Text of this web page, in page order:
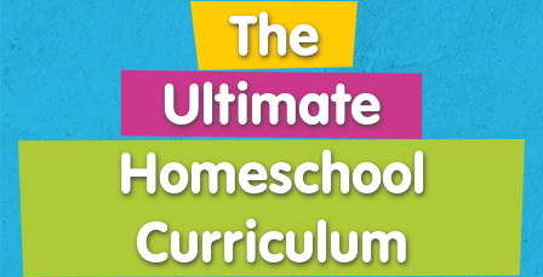
The
Ultimate
Homeschool
Curriculum